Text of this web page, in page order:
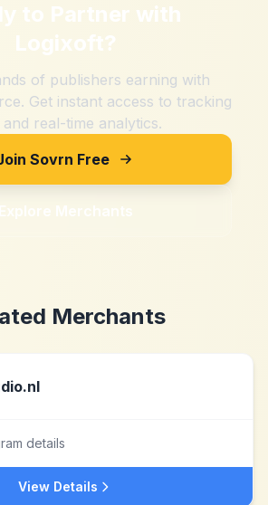
to Partner with
Logixoft?
of publishers earning with
Get instant access to tracking
and real-time analytics.
Sovrn Free
Explore Merchants
Merchants
details
View Details